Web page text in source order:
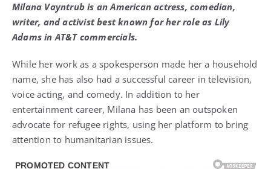
Milana Vayntrub is an American actress, comedian,
writer, and activist best known for her role as Lily
Adams in AT&T commercials.
While her work as a spokesperson made her a household
name, she has also had a successful career in television,
voice acting, and comedy. In addition to her
entertainment career, Milana has been an outspoken
advocate for refugee rights, using her platform to bring
attention to humanitarian issues.